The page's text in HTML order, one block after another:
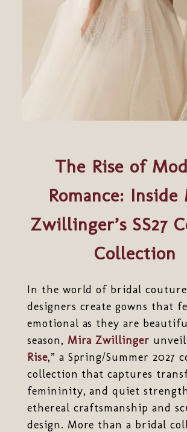
The Rise of
Romance: Inside
Zwillinger’s SS27
Collection
In the world of bridal
designers create gowns that
emotional as they are
season, Mira Zwillinger
Rise,” a Spring/Summer 2027
collection that captures
femininity, and quiet
ethereal craftsmanship and
design. More than a bridal